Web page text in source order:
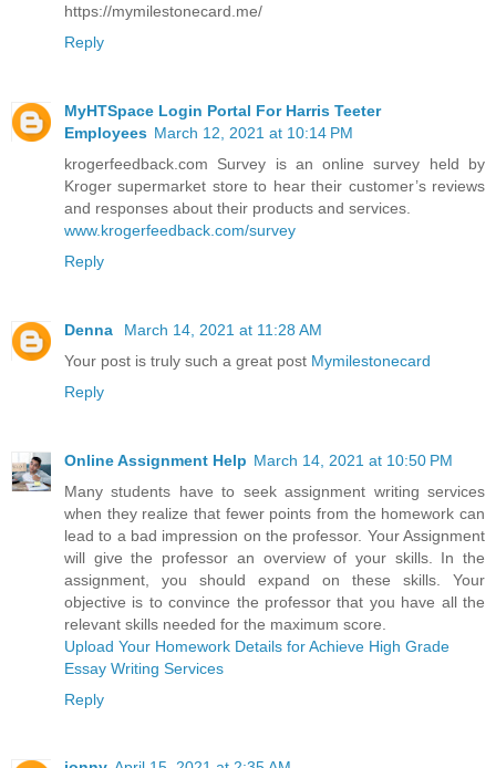
https://mymilestonecard.me/
Reply
MyHTSpace Login Portal For Harris Teeter
Employees March 12, 2021 at 10:14 PM
krogerfeedback.com Survey is an online survey held by
Kroger supermarket store to hear their customer’s reviews
and responses about their products and services.
www.krogerfeedback.com/survey
Reply
Denna
March 14, 2021 at 11:28 AM
Your post is truly such a great post Mymilestonecard
Reply
Online Assignment Help March 14, 2021 at 10:50 PM
Many students have to seek assignment writing services
when they realize that fewer points from the homework can
lead to a bad impression on the professor. Your Assignment
will give the professor an overview of your skills. In the
assignment, you should expand on these skills. Your
objective is to convince the professor that you have all the
relevant skills needed for the maximum score.
Upload Your Homework Details for Achieve High Grade
Essay Writing Services
Reply